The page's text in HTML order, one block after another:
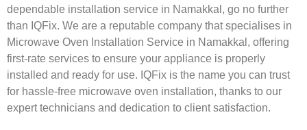
dependable installation service in Namakkal, go no further
than IQFix. We are a reputable company that specialises in
Microwave Oven Installation Service in Namakkal, offering
first-rate services to ensure your appliance is properly
installed and ready for use. IQFix is the name you can trust
for hassle-free microwave oven installation, thanks to our
expert technicians and dedication to client satisfaction.